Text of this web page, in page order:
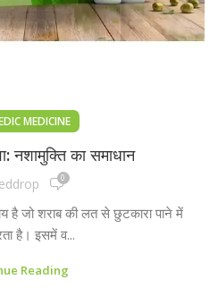
MEDICINE
नशामुक्ति का समाधान
0
है जो शराब की लत से छुटकारा पाने में
है। इसमें व...
Reading